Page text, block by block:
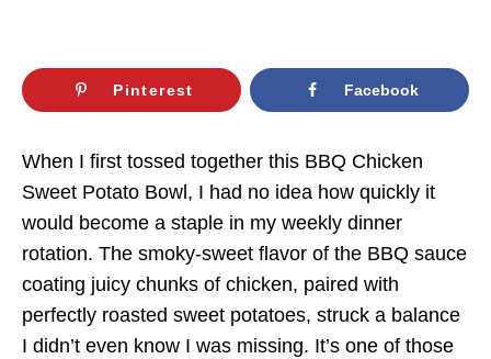
Pinterest Facebook
When I first tossed together this BBQ Chicken
Sweet Potato Bowl, I had no idea how quickly it
would become a staple in my weekly dinner
rotation. The smoky-sweet flavor of the BBQ sauce
coating juicy chunks of chicken, paired with
perfectly roasted sweet potatoes, struck a balance
I didn’t even know I was missing. It’s one of those